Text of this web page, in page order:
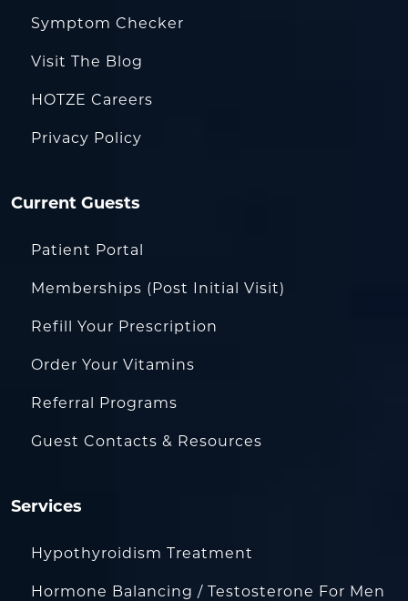
Symptom Checker
Visit The Blog
HOTZE Careers
Privacy Policy
Current Guests
Patient Portal
Memberships (Post Initial Visit)
Refill Your Prescription
Order Your Vitamins
Referral Programs
Guest Contacts & Resources
Services
Hypothyroidism Treatment
Hormone Balancing / Testosterone For Men